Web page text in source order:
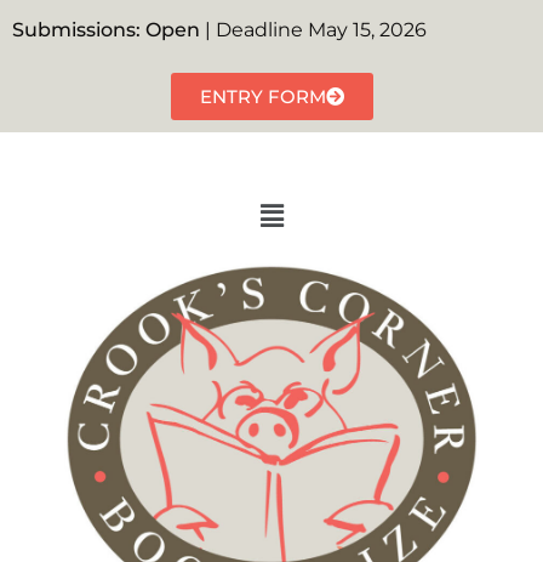
Submissions: Open | Deadline May 15, 2026
ENTRY FORM